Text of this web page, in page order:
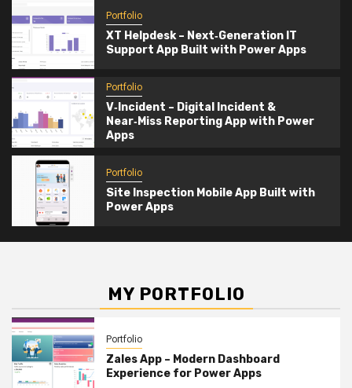
Portfolio
XT Helpdesk – Next‑Generation IT
Support App Built with Power Apps
Portfolio
V‑Incident – Digital Incident &
Near‑Miss Reporting App with Power
Apps
Portfolio
Site Inspection Mobile App Built with
Power Apps
MY PORTFOLIO
Portfolio
Zales App – Modern Dashboard
Experience for Power Apps